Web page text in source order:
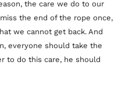
the care we do to our
the end of the rope once,
we cannot get back. And
everyone should take the
to do this care, he should